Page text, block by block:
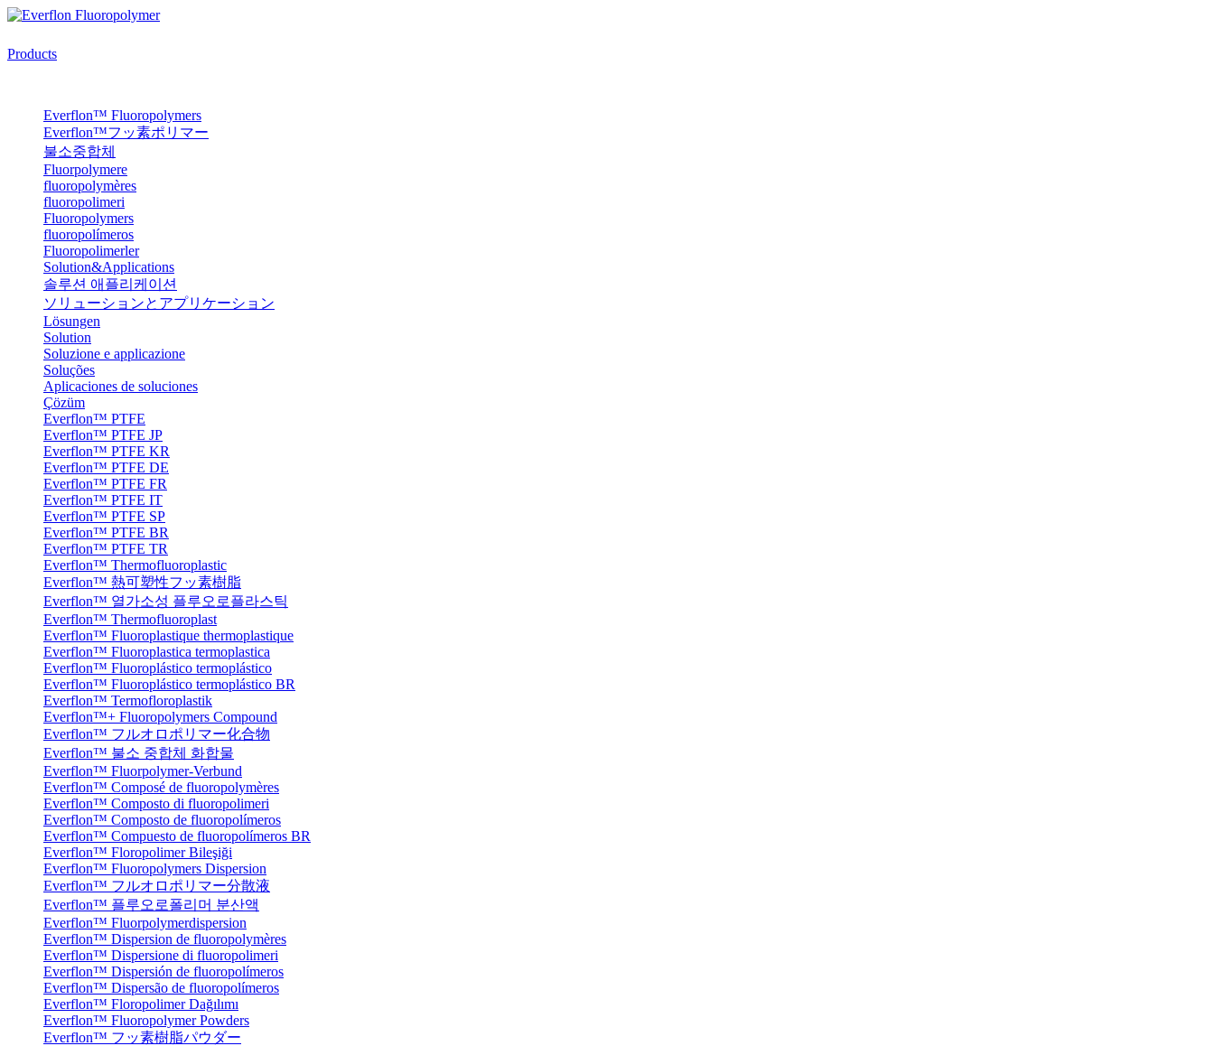
Products
Everflon™ Fluoropolymers
Everflon™フッ素ポリマー
불소중합체
Fluorpolymere
fluoropolymères
fluoropolimeri
Fluoropolymers
fluoropolímeros
Fluoropolimerler
Solution&Applications
솔루션 애플리케이션
ソリューションとアプリケーション
Lösungen
Solution
Soluzione e applicazione
Soluções
Aplicaciones de soluciones
Çözüm
Everflon™ PTFE
Everflon™ PTFE JP
Everflon™ PTFE KR
Everflon™ PTFE DE
Everflon™ PTFE FR
Everflon™ PTFE IT
Everflon™ PTFE SP
Everflon™ PTFE BR
Everflon™ PTFE TR
Everflon™ Thermofluoroplastic
Everflon™ 熱可塑性フッ素樹脂
Everflon™ 열가소성 플루오로플라스틱
Everflon™ Thermofluoroplast
Everflon™ Fluoroplastique thermoplastique
Everflon™ Fluoroplastica termoplastica
Everflon™ Fluoroplástico termoplástico
Everflon™ Fluoroplástico termoplástico BR
Everflon™ Termofloroplastik
Everflon™+ Fluoropolymers Compound
Everflon™ フルオロポリマー化合物
Everflon™ 불소 중합체 화합물
Everflon™ Fluorpolymer-Verbund
Everflon™ Composé de fluoropolymères
Everflon™ Composto di fluoropolimeri
Everflon™ Composto de fluoropolímeros
Everflon™ Compuesto de fluoropolímeros BR
Everflon™ Floropolimer Bileşiği
Everflon™ Fluoropolymers Dispersion
Everflon™ フルオロポリマー分散液
Everflon™ 플루오로폴리머 분산액
Everflon™ Fluorpolymerdispersion
Everflon™ Dispersion de fluoropolymères
Everflon™ Dispersione di fluoropolimeri
Everflon™ Dispersión de fluoropolímeros
Everflon™ Dispersão de fluoropolímeros
Everflon™ Floropolimer Dağılımı
Everflon™ Fluoropolymer Powders
Everflon™ フッ素樹脂パウダー